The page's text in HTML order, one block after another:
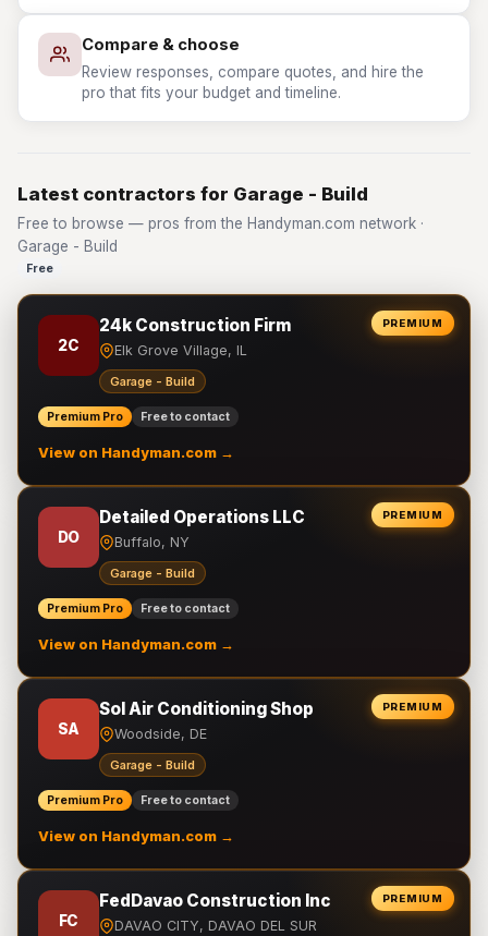
Compare & choose
Review responses, compare quotes, and hire the
pro that fits your budget and timeline.
Latest contractors for Garage - Build
Free to browse — pros from the Handyman.com network ·
Garage - Build
Free
PREMIUM
2C
24k Construction Firm
Elk Grove Village, IL
Garage - Build
Premium Pro Free to contact
View on Handyman.com →
PREMIUM
DO
Detailed Operations LLC
Buffalo, NY
Garage - Build
Premium Pro Free to contact
View on Handyman.com →
PREMIUM
SA
Sol Air Conditioning Shop
Woodside, DE
Garage - Build
Premium Pro Free to contact
View on Handyman.com →
PREMIUM
FC
FedDavao Construction Inc
DAVAO CITY, DAVAO DEL SUR